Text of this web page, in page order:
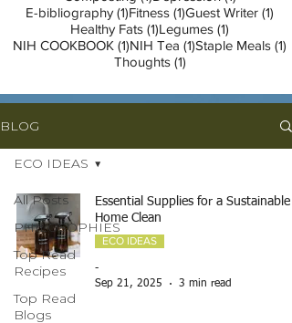
E-bibliography (1)1 post
Fitness (1)1 post
Guest Writer (1)
Healthy Fats (1)1 post
Legumes (1)
NIH COOKBOOK (1)1 post
NIH Tea (1)1 post
Staple Meals (1)
Thoughts (1)1 post
BLOG
All Posts
PHILOSOPHIES
Top Read
Recipes
Top Read
Blogs
ECO IDEAS
Essential Supplies for a Sustainable
Home Clean
ECO IDEAS
-
Sep 21, 2025
3 min read